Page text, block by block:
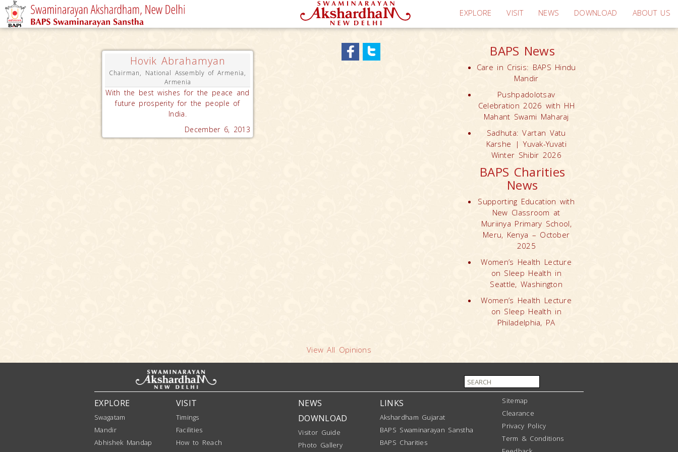
EXPLORE VISIT NEWS DOWNLOAD ABOUT US
Hovik Abrahamyan
Chairman, National Assembly of Armenia,
Armenia
With the best wishes for the peace and
future prosperity for the people of
India.
December 6, 2013
BAPS News
Care in Crisis: BAPS Hindu
Mandir
Pushpadolotsav
Celebration 2026 with HH
Mahant Swami Maharaj
Sadhuta: Vartan Vatu
Karshe | Yuvak-Yuvati
Winter Shibir 2026
BAPS Charities
News
Supporting Education with
New Classroom at
Muriinya Primary School,
Meru, Kenya – October
2025
Women’s Health Lecture
on Sleep Health in
Seattle, Washington
Women’s Health Lecture
on Sleep Health in
Philadelphia, PA
View All Opinions
EXPLORE
Swagatam
Mandir
Abhishek Mandap
VISIT
Timings
Facilities
How to Reach
NEWS
DOWNLOAD
Visitor Guide
Photo Gallery
LINKS
Akshardham Gujarat
BAPS Swaminarayan Sanstha
BAPS Charities
Sitemap
Clearance
Privacy Policy
Term & Conditions